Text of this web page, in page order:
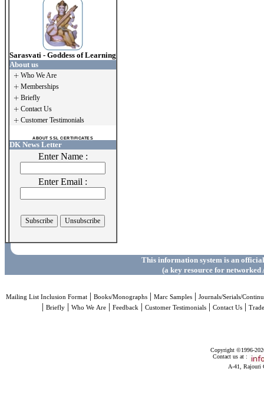
Sarasvati - Goddess of Learning
About us
Who We Are
Memberships
Briefly
Contact Us
Customer Testimonials
ABOUT SSL CERTIFICATES
DK News Letter
Enter Name :
Enter Email :
This information system is an
(a key resource for networked
Mailing List Inclusion Format| Books/Monographs| Marc Samples| Journals/Serials/
| Briefly | Who We Are | Feedback | Customer Testimonials | Contact Us |
Copyright ©1996-
Contact us at :
A-41, Rajouri